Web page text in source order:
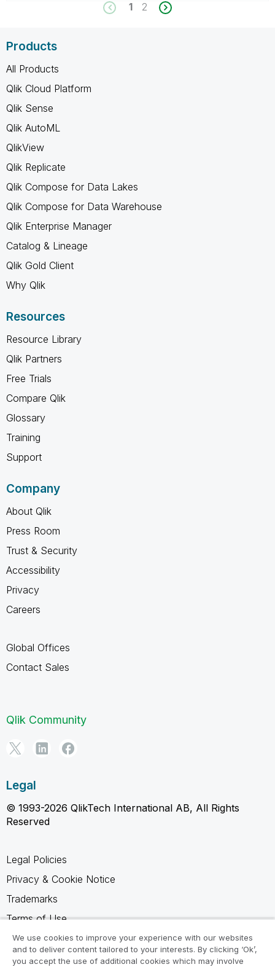
1 2
Products
All Products
Qlik Cloud Platform
Qlik Sense
Qlik AutoML
QlikView
Qlik Replicate
Qlik Compose for Data Lakes
Qlik Compose for Data Warehouse
Qlik Enterprise Manager
Catalog & Lineage
Qlik Gold Client
Why Qlik
Resources
Resource Library
Qlik Partners
Free Trials
Compare Qlik
Glossary
Training
Support
Company
About Qlik
Press Room
Trust & Security
Accessibility
Privacy
Careers
Global Offices
Contact Sales
Qlik Community
Legal
© 1993-2026 QlikTech International AB, All Rights
Reserved
Legal Policies
Privacy & Cookie Notice
Trademarks
Terms of Use
Legal Agreements
Product Terms
We use cookies to improve your experience with our websites
and to deliver content tailored to your interests. By clicking ‘Ok’,
you accept the use of additional cookies which may involve